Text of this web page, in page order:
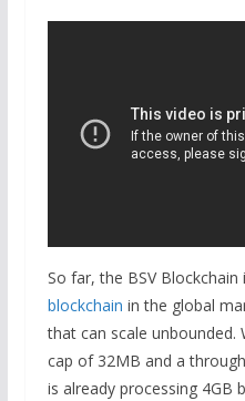
So far, the BSV
blockchain in the global
that can scale unbounded.
cap of 32MB and a
is already processing 4GB